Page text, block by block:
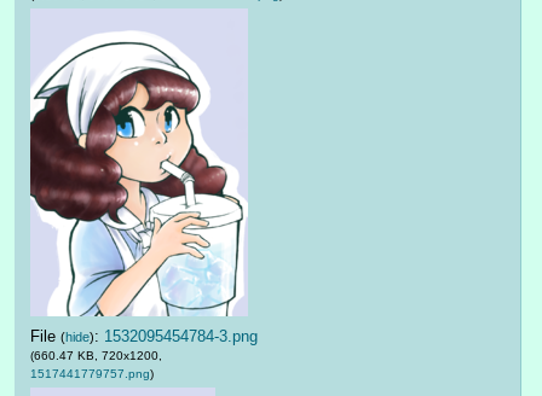
File (hide): 1532095454784-3.png
(660.47 KB, 720x1200,
1517441779757.png)